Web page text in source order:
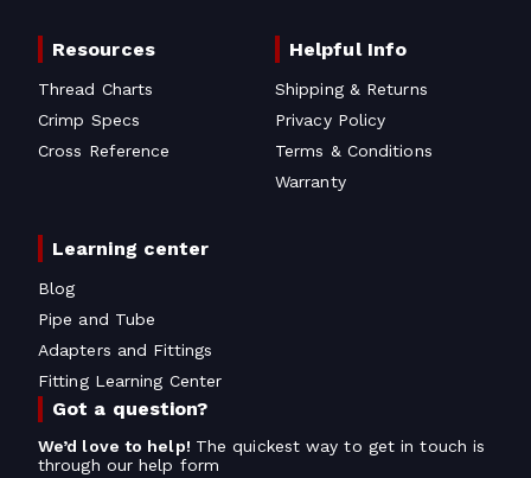
Resources
Thread Charts
Crimp Specs
Cross Reference
Helpful Info
Shipping & Returns
Privacy Policy
Terms & Conditions
Warranty
Learning center
Blog
Pipe and Tube
Adapters and Fittings
Fitting Learning Center
Got a question?
We’d love to help! The quickest way to get in touch is
through our help form